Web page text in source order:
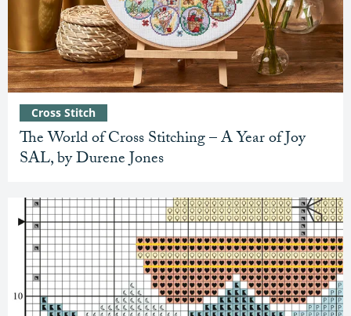
The World of Cross Stitching – A Year of Joy
SAL, by Durene Jones
Cross Stitch